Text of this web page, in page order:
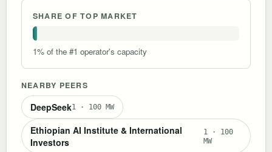
SHARE OF TOP MARKET
1% of the #1 operator's capacity
NEARBY PEERS
DeepSeek1 · 100 MW
Ethiopian AI Institute & International
Investors
1 · 100
MW